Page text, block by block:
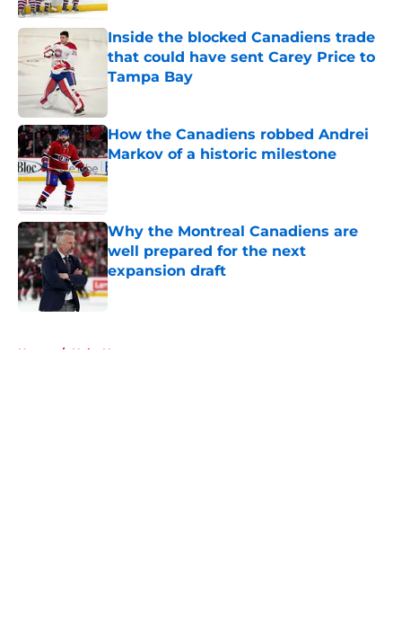
Inside the blocked Canadiens trade
that could have sent Carey Price to
Tampa Bay
How the Canadiens robbed Andrei
Markov of a historic milestone
Published by on Invalid Date
Why the Montreal Canadiens are
well prepared for the next
expansion draft
Published by on Invalid Date
Home / Habs News